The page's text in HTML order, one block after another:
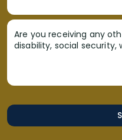
Are you receiving any
disability, social security,